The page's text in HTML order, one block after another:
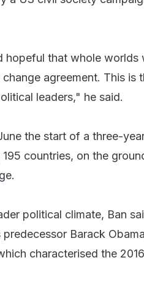
hopeful that whole worlds
agreement. This is
leaders," he said.
the start of a three-
countries, on the
political climate, Ban
Barack
characterised the